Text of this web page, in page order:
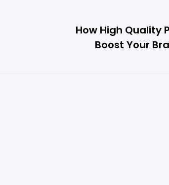
How High Quality
Boost Your